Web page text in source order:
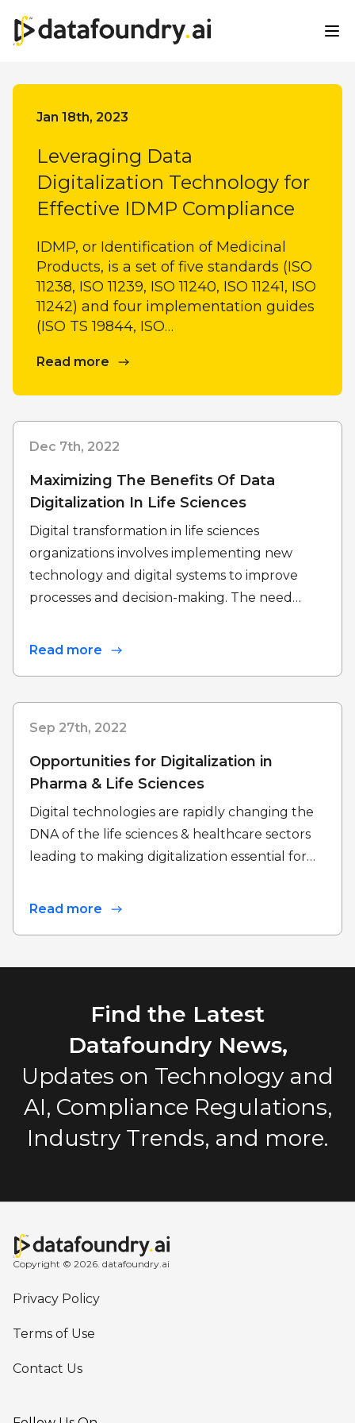
All Categories
Jan 18th, 2023
Leveraging Data
Digitalization Technology for
Effective IDMP Compliance
IDMP, or Identification of Medicinal
Products, is a set of five standards (ISO
11238, ISO 11239, ISO 11240, ISO 11241, ISO
11242) and four implementation guides
(ISO TS 19844, ISO…
Read more
Dec 7th, 2022
Maximizing The Benefits Of Data
Digitalization In Life Sciences
Digital transformation in life sciences
organizations involves implementing new
technology and digital systems to improve
processes and decision-making. The need…
Read more
Sep 27th, 2022
Opportunities for Digitalization in
Pharma & Life Sciences
Digital technologies are rapidly changing the
DNA of the life sciences & healthcare sectors
leading to making digitalization essential for…
Read more
Find the Latest
Datafoundry News,
Updates on Technology and
AI, Compliance Regulations,
Industry Trends, and more.
Copyright © 2026. datafoundry.ai
Privacy Policy
Terms of Use
Contact Us